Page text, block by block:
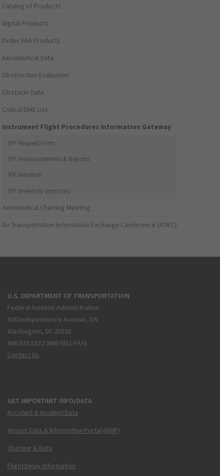
Catalog of Products
Digital Products
Order FAA Products
Aeronautical Data
Obstruction Evaluation
Obstacle Data
Critical DME List
Instrument Flight Procedures Information Gateway
IFP Request Form
IFP Announcements & Reports
IFP Initiation
IFP Inventory Summary
Aeronautical Charting Meeting
Air Transportation Information Exchange Conference (ATIEC)
U.S. DEPARTMENT OF TRANSPORTATION
Federal Aviation Administration
800 Independence Avenue, SW
Washington, DC 20591
866.835.5322 (866-TELL-FAA)
Contact Us
GET IMPORTANT INFO/DATA
Accident & Incident Data
Airport Data & Information Portal (ADIP)
Charting & Data
Flight Delay Information